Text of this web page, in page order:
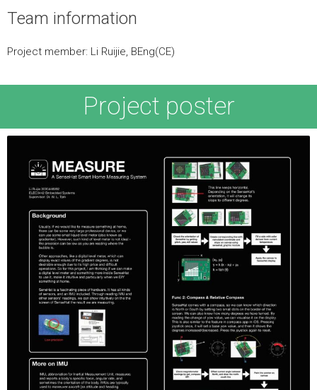
Team information
Project member: Li Ruijie, BEng(CE)
Project poster